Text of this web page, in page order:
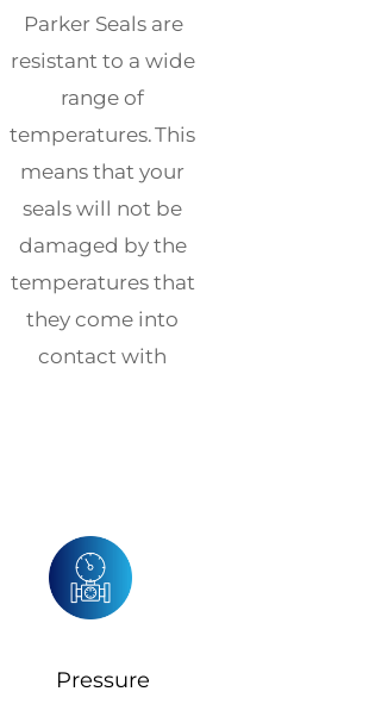
Parker Seals are
resistant to a wide
range of
temperatures. This
means that your
seals will not be
damaged by the
temperatures that
they come into
contact with
Pressure